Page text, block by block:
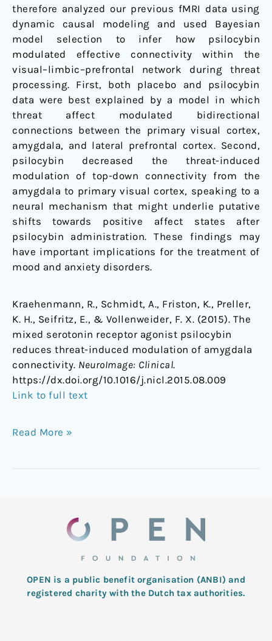
therefore analyzed our previous fMRI data using
dynamic causal modeling and used Bayesian
model selection to infer how psilocybin
modulated effective connectivity within the
visual–limbic–prefrontal network during threat
processing. First, both placebo and psilocybin
data were best explained by a model in which
threat affect modulated bidirectional
connections between the primary visual cortex,
amygdala, and lateral prefrontal cortex. Second,
psilocybin decreased the threat-induced
modulation of top-down connectivity from the
amygdala to primary visual cortex, speaking to a
neural mechanism that might underlie putative
shifts towards positive affect states after
psilocybin administration. These findings may
have important implications for the treatment of
mood and anxiety disorders.
Kraehenmann, R., Schmidt, A., Friston, K., Preller,
K. H., Seifritz, E., & Vollenweider, F. X. (2015). The
mixed serotonin receptor agonist psilocybin
reduces threat-induced modulation of amygdala
connectivity. NeuroImage: Clinical.
https://dx.doi.org/10.1016/j.nicl.2015.08.009
Link to full text
Read More »
OPEN is a public benefit organisation (ANBI) and
registered charity with the Dutch tax authorities.